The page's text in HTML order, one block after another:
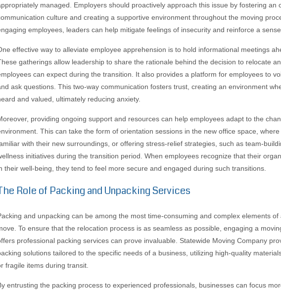
managed. Employers should proactively approach this issue by fostering an
culture and creating a supportive environment throughout the moving
employees, leaders can help mitigate feelings of insecurity and reinforce a
effective way to alleviate employee apprehension is to hold informational meetings
gatherings allow leadership to share the rationale behind the decision to relocate
can expect during the transition. It also provides a platform for employees to
ask questions. This two-way communication fosters trust, creating an environment
and valued, ultimately reducing anxiety.
providing ongoing support and resources can help employees adapt to the
This can take the form of orientation sessions in the new office space,
with their new surroundings, or offering stress-relief strategies, such as team-
initiatives during the transition period. When employees recognize that their
their well-being, they tend to feel more secure and engaged during such transitions.
Role of Packing and Unpacking Services
and unpacking can be among the most time-consuming and complex elements of
To ensure that the relocation process is as seamless as possible, engaging a
professional packing services can prove invaluable. Statewide Moving Company
solutions tailored to the specific needs of a business, utilizing high-quality
fragile items during transit.
entrusting the packing process to experienced professionals, businesses can focus